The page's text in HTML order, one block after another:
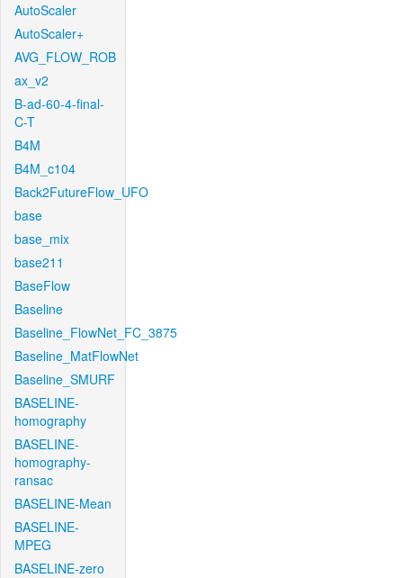
AutoScaler
AutoScaler+
AVG_FLOW_ROB
ax_v2
B-ad-60-4-final-
C-T
B4M
B4M_c104
Back2FutureFlow_UFO
base
base_mix
base211
BaseFlow
Baseline
Baseline_FlowNet_FC_3875
Baseline_MatFlowNet
Baseline_SMURF
BASELINE-
homography
BASELINE-
homography-
ransac
BASELINE-Mean
BASELINE-
MPEG
BASELINE-zero